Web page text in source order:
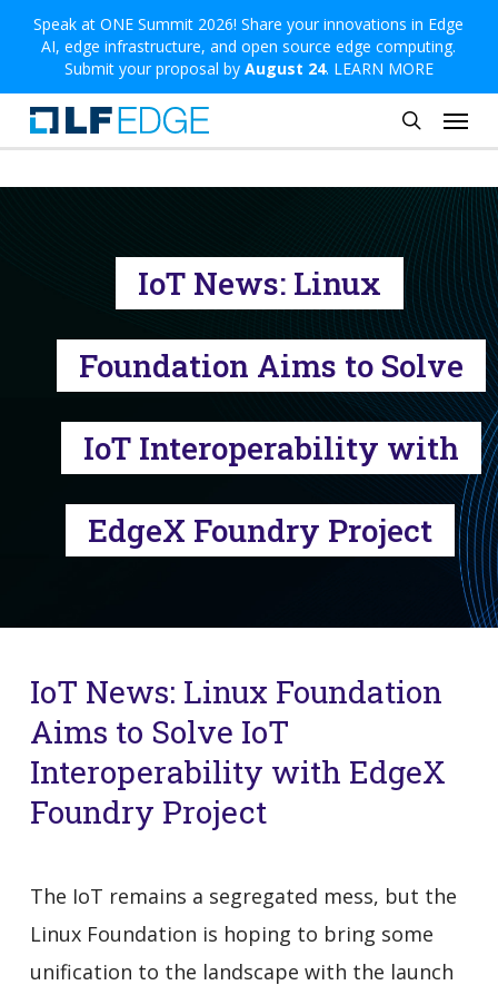
Skip
main
content
Speak at ONE Summit 2026! Share your innovations in Edge
AI, edge infrastructure, and open source edge computing.
Submit your proposal by August 24. LEARN MORE
search
Menu
IoT News: Linux
Foundation Aims to Solve
IoT Interoperability with
EdgeX Foundry Project
IoT News: Linux Foundation
Aims to Solve IoT
Interoperability with EdgeX
Foundry Project
The IoT remains a segregated mess, but the
Linux Foundation is hoping to bring some
unification to the landscape with the launch